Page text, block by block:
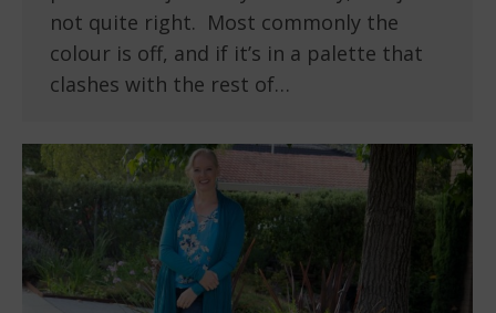
not quite right. Most commonly the
colour is off, and if it’s in a palette that
clashes with the rest of…